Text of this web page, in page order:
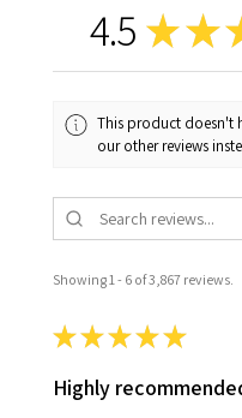
4.5 ★★
This product doesn't
our other reviews
Showing 1 - 6 of 3,867 reviews.
★★★★★
Highly